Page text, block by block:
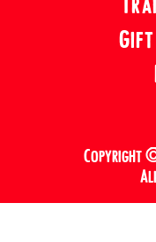
Gift
Copyright